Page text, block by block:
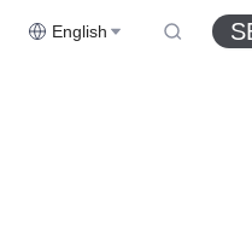
English